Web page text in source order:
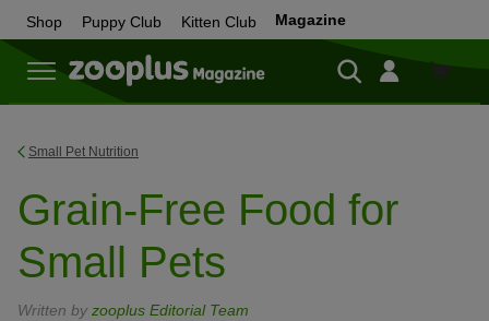
Shop Puppy Club Kitten Club Magazine
Shop
Small Pet Nutrition
Grain-Free Food for
Small Pets
Written by zooplus Editorial Team